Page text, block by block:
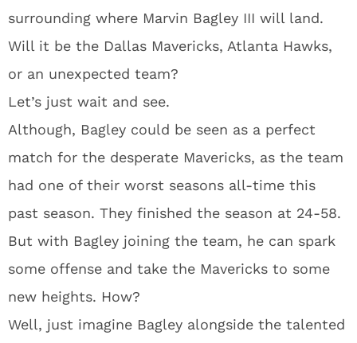
surrounding where Marvin Bagley III will land.
Will it be the Dallas Mavericks, Atlanta Hawks,
or an unexpected team?
Let’s just wait and see.
Although, Bagley could be seen as a perfect
match for the desperate Mavericks, as the team
had one of their worst seasons all-time this
past season. They finished the season at 24-58.
But with Bagley joining the team, he can spark
some offense and take the Mavericks to some
new heights. How?
Well, just imagine Bagley alongside the talented